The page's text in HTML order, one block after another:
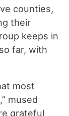
counties,
their
keeps in
far, with
most
mused
grateful